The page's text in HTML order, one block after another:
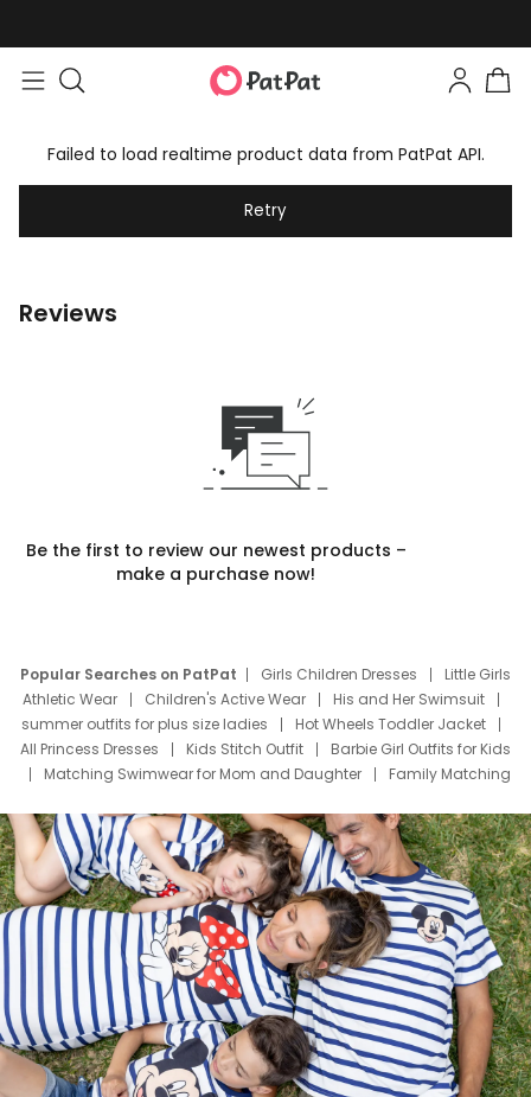
Failed to load realtime product data from PatPat API.
Retry
Reviews
Be the first to review our newest products –
make a purchase now!
Popular Searches on PatPat Girls Children Dresses
Little Girls
Athletic Wear
Children's Active Wear
His and Her Swimsuit
summer outfits for plus size ladies
Hot Wheels Toddler Jacket
All Princess Dresses
Kids Stitch Outfit
Barbie Girl Outfits for Kids
Matching Swimwear for Mom and Daughter
Family Matching
Deals
Father Son Thanksgiving Shirts
Dress Set for Family
Mom Mini Dress
Black Father T Shirts
Stitch Clothing Girls
Elsa Frozen Dresses
Cruise Oitfits